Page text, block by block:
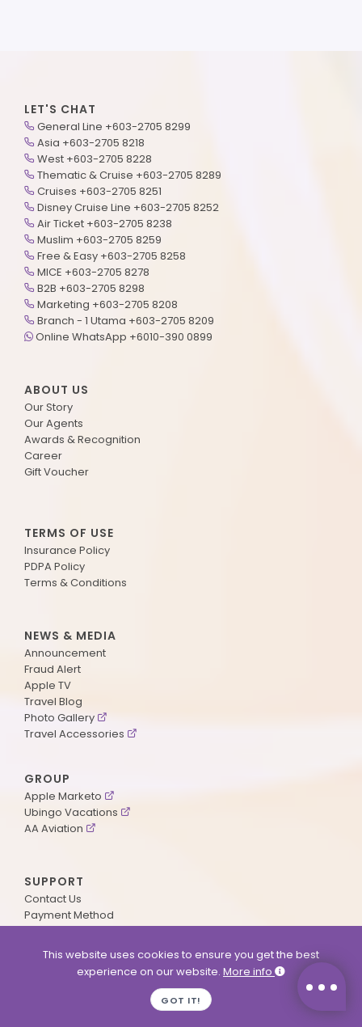
LET'S CHAT
General Line +603-2705 8299
Asia +603-2705 8218
West +603-2705 8228
Thematic & Cruise +603-2705 8289
Cruises +603-2705 8251
Disney Cruise Line +603-2705 8252
Air Ticket +603-2705 8238
Muslim +603-2705 8259
Free & Easy +603-2705 8258
MICE +603-2705 8278
B2B +603-2705 8298
Marketing +603-2705 8208
Branch - 1 Utama +603-2705 8209
Online WhatsApp +6010-390 0899
ABOUT US
Our Story
Our Agents
Awards & Recognition
Career
Gift Voucher
TERMS OF USE
Insurance Policy
PDPA Policy
Terms & Conditions
NEWS & MEDIA
Announcement
Fraud Alert
Apple TV
Travel Blog
Photo Gallery
Travel Accessories
GROUP
Apple Marketo
Ubingo Vacations
AA Aviation
SUPPORT
Contact Us
Payment Method
Visa Application
MyOnline Passport
This website uses cookies to ensure you get the best
experience on our website. More info
GOT IT!